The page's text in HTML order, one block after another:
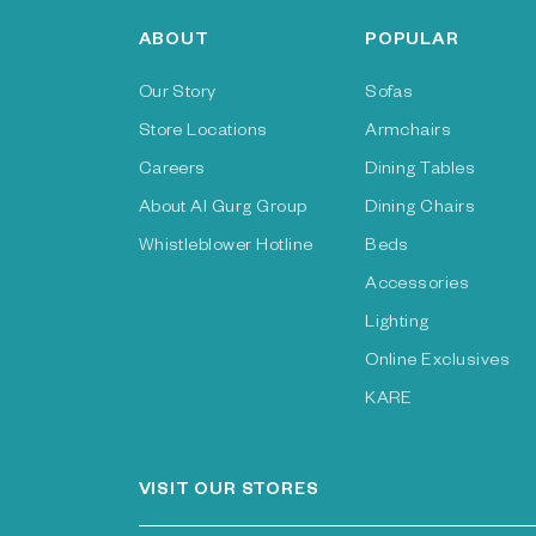
ABOUT
Our Story
Store Locations
Careers
About Al Gurg Group
Whistleblower Hotline
POPULAR
Sofas
Armchairs
Dining Tables
Dining Chairs
Beds
Accessories
Lighting
Online Exclusives
KARE
VISIT OUR STORES